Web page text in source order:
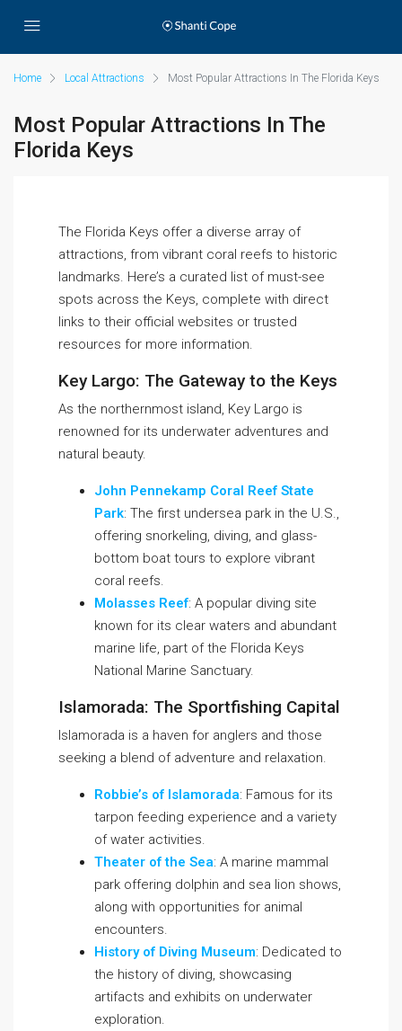
Home Local Attractions Most Popular Attractions In The Florida Keys
Most Popular Attractions In The
Florida Keys
The Florida Keys offer a diverse array of
attractions, from vibrant coral reefs to historic
landmarks. Here’s a curated list of must-see
spots across the Keys, complete with direct
links to their official websites or trusted
resources for more information.
Key Largo: The Gateway to the Keys
As the northernmost island, Key Largo is
renowned for its underwater adventures and
natural beauty.
John Pennekamp Coral Reef State
Park: The first undersea park in the U.S.,
offering snorkeling, diving, and glass-
bottom boat tours to explore vibrant
coral reefs.
Molasses Reef: A popular diving site
known for its clear waters and abundant
marine life, part of the Florida Keys
National Marine Sanctuary.
Islamorada: The Sportfishing Capital
Islamorada is a haven for anglers and those
seeking a blend of adventure and relaxation.
Robbie’s of Islamorada: Famous for its
tarpon feeding experience and a variety
of water activities.
Theater of the Sea: A marine mammal
park offering dolphin and sea lion shows,
along with opportunities for animal
encounters.
History of Diving Museum: Dedicated to
the history of diving, showcasing
artifacts and exhibits on underwater
exploration.